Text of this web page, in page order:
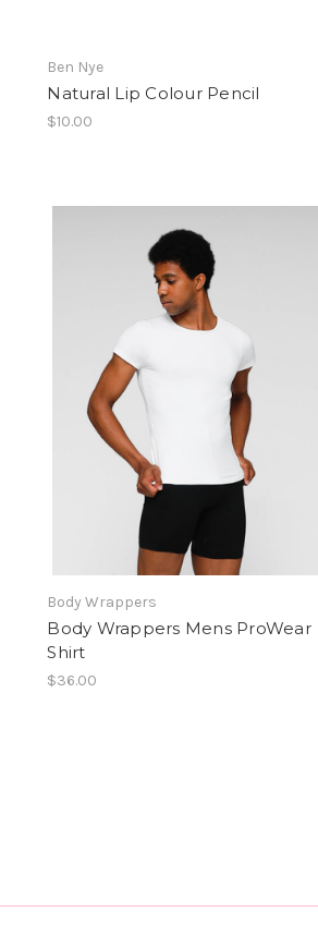
Ben Nye
Natural Lip Colour Pencil
$10.00
Body Wrappers
Body Wrappers Mens ProWear
Shirt
$36.00